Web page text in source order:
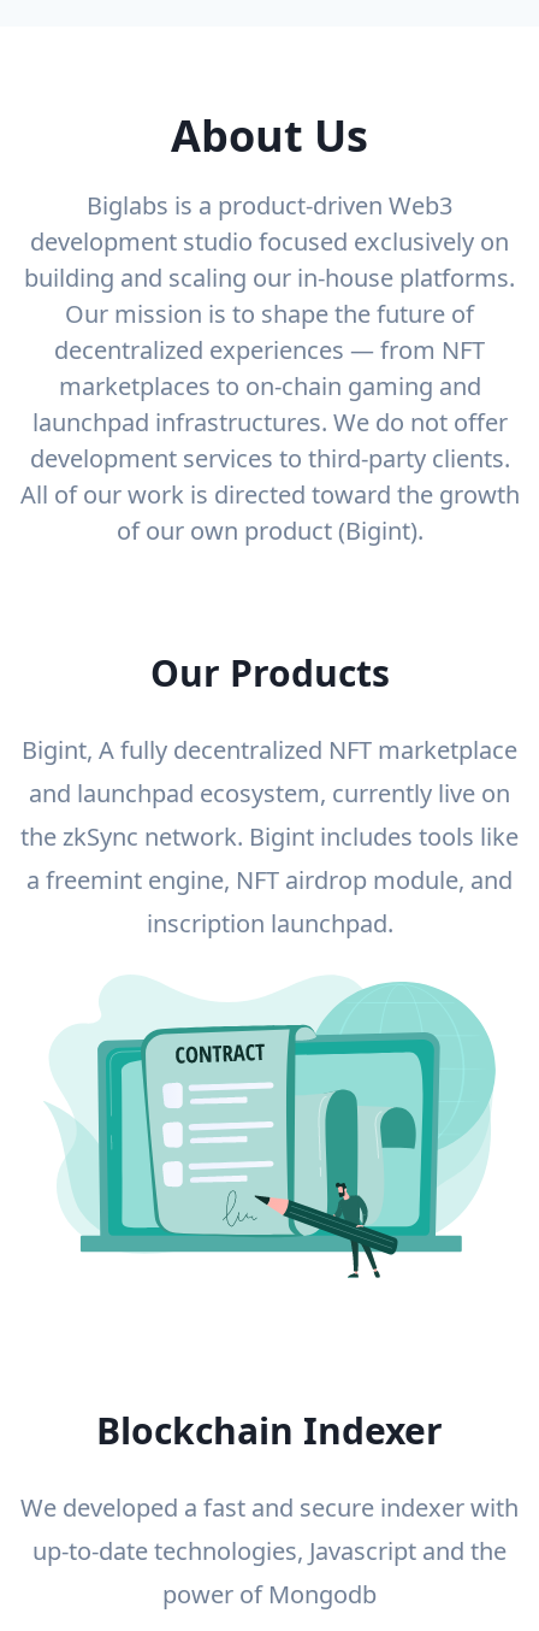
About Us
Biglabs is a product-driven Web3
development studio focused exclusively on
building and scaling our in-house platforms.
Our mission is to shape the future of
decentralized experiences — from NFT
marketplaces to on-chain gaming and
launchpad infrastructures. We do not offer
development services to third-party clients.
All of our work is directed toward the growth
of our own product (Bigint).
Our Products
Bigint, A fully decentralized NFT marketplace
and launchpad ecosystem, currently live on
the zkSync network. Bigint includes tools like
a freemint engine, NFT airdrop module, and
inscription launchpad.
Blockchain Indexer
We developed a fast and secure indexer with
up-to-date technologies, Javascript and the
power of Mongodb